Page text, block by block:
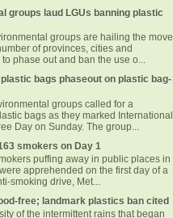
groups laud LGUs banning plastic
groups are hailing the move
of provinces, cities and
phase out and ban the use o...
bags phaseout on plastic bag-
groups called for a
bags as they marked International
Day on Sunday. The group...
smokers on Day 1
puffing away in public places in
apprehended on the first day of a
smoking drive, Met...
free; landmark plastics ban cited
of the intermittent rains that began